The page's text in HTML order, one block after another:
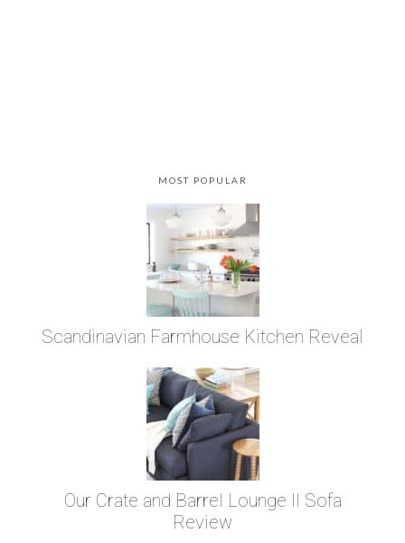
MOST POPULAR
Scandinavian Farmhouse Kitchen Reveal
Our Crate and Barrel Lounge II Sofa
Review